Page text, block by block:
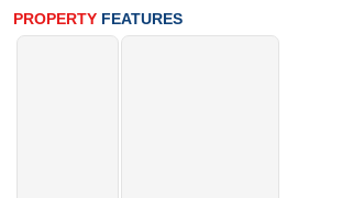
Near By:Abdullah Hospital, Matka Biryani
PROPERTY FEATURES